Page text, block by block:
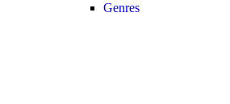
Genres